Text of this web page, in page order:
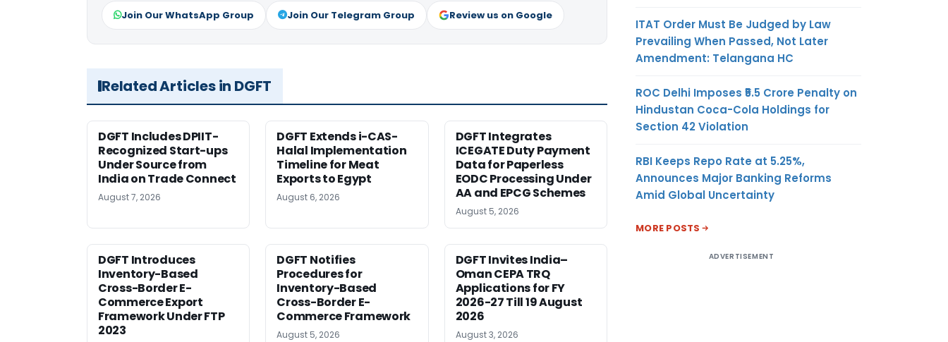
Join Our WhatsApp Group Join Our Telegram Group Review us on Google
Related Articles in DGFT
DGFT Includes DPIIT-
Recognized Start-ups
Under Source from
India on Trade Connect
August 7, 2026
DGFT Extends i-CAS-
Halal Implementation
Timeline for Meat
Exports to Egypt
August 6, 2026
DGFT Integrates
ICEGATE Duty Payment
Data for Paperless
EODC Processing Under
AA and EPCG Schemes
August 5, 2026
DGFT Introduces
Inventory-Based
Cross-Border E-
Commerce Export
Framework Under FTP
2023
DGFT Notifies
Procedures for
Inventory-Based
Cross-Border E-
Commerce Framework
August 5, 2026
DGFT Invites India–
Oman CEPA TRQ
Applications for FY
2026-27 Till 19 August
2026
August 3, 2026
ITAT Order Must Be Judged by Law
Prevailing When Passed, Not Later
Amendment: Telangana HC
ROC Delhi Imposes ₹5.5 Crore Penalty on
Hindustan Coca-Cola Holdings for
Section 42 Violation
RBI Keeps Repo Rate at 5.25%,
Announces Major Banking Reforms
Amid Global Uncertainty
MORE POSTS
ADVERTISEMENT